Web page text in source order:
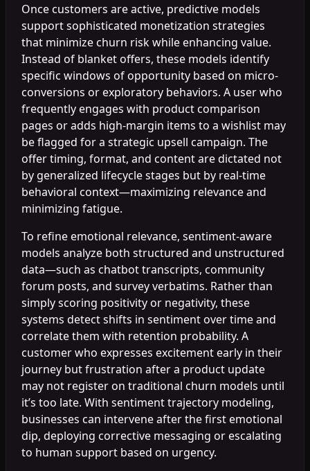
Once customers are active, predictive models
support sophisticated monetization strategies
that minimize churn risk while enhancing value.
Instead of blanket offers, these models identify
specific windows of opportunity based on micro-
conversions or exploratory behaviors. A user who
frequently engages with product comparison
pages or adds high-margin items to a wishlist may
be flagged for a strategic upsell campaign. The
offer timing, format, and content are dictated not
by generalized lifecycle stages but by real-time
behavioral context—maximizing relevance and
minimizing fatigue.
To refine emotional relevance, sentiment-aware
models analyze both structured and unstructured
data—such as chatbot transcripts, community
forum posts, and survey verbatims. Rather than
simply scoring positivity or negativity, these
systems detect shifts in sentiment over time and
correlate them with retention probability. A
customer who expresses excitement early in their
journey but frustration after a product update
may not register on traditional churn models until
it’s too late. With sentiment trajectory modeling,
businesses can intervene after the first emotional
dip, deploying corrective messaging or escalating
to human support based on urgency.